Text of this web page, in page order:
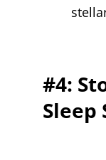
#4:
Sleep